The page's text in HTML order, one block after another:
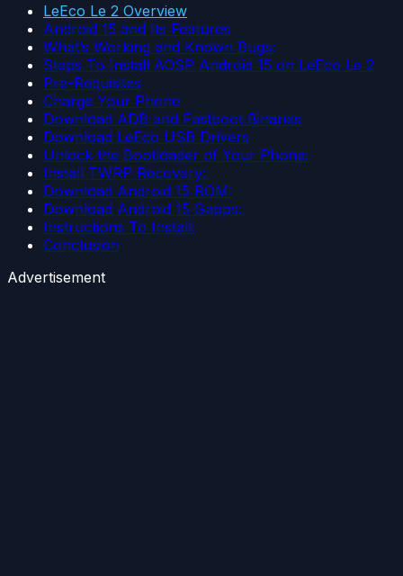
LeEco Le 2 Overview
Android 15 and Its Features
What’s Working and Known Bugs:
Steps To Install AOSP Android 15 on LeEco Le 2
Pre-Requisites
Charge Your Phone
Download ADB and Fastboot Binaries
Download LeEco USB Drivers
Unlock the Bootloader of Your Phone:
Install TWRP Recovery:
Download Android 15 ROM:
Download Android 15 Gapps:
Instructions To Install:
Conclusion
Advertisement